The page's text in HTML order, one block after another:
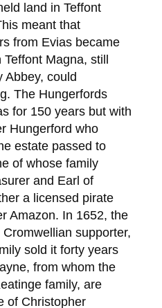
land in Teffont
meant that
from Evias became
Magna, still
Abbey, could
The Hungerfords
for 150 years but with
Hungerford who
estate passed to
of whose family
and Earl of
a licensed pirate
Amazon. In 1652, the
supporter,
sold it forty years
from whom the
family, are
of Christopher